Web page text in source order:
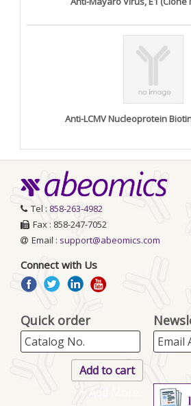
Anti-LCMV Nucleoprotein
Tel : 858-263-4982
Fax : 858-247-7052
Email : support@abeomics.com
Connect with Us
Quick order
+ Add More..